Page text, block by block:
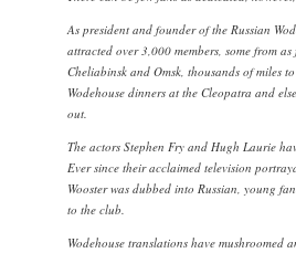
As president and founder of the Russian
attracted over 3,000 members, some from as
Cheliabinsk and Omsk, thousands of miles
Wodehouse dinners at the Cleopatra and
out.
The actors Stephen Fry and Hugh Laurie
Ever since their acclaimed television
Wooster was dubbed into Russian, young
to the club.
Wodehouse translations have mushroomed